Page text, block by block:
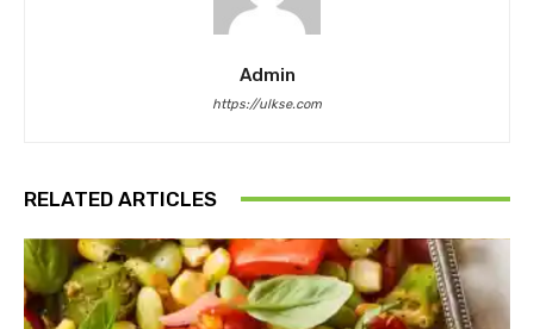
Admin
https://ulkse.com
RELATED ARTICLES